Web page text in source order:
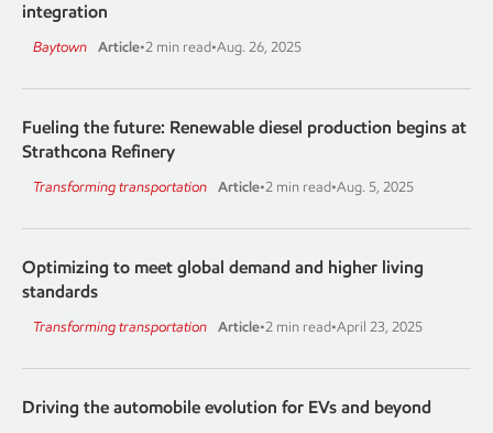
integration
Baytown Article•2 min read•Aug. 26, 2025
Fueling the future: Renewable diesel production begins at
Strathcona Refinery
Transforming transportation Article•2 min read•Aug. 5, 2025
Optimizing to meet global demand and higher living
standards
Transforming transportation Article•2 min read•April 23, 2025
Driving the automobile evolution for EVs and beyond